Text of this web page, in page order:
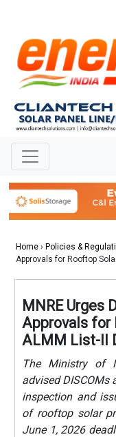
Home › Policies &
Approvals for Rooftop
MNRE Urges
Approvals for
ALMM List-II
The Ministry of
advised DISCOMs
inspection and
of rooftop solar
June 1, 2026